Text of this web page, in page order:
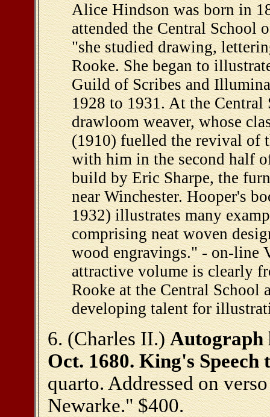
Alice Hindson was born in
attended the Central School
"she studied drawing,
Rooke. She began to
Guild of Scribes and
1928 to 1931. At the Central
drawloom weaver, whose
(1910) fuelled the revival of
with him in the second half
build by Eric Sharpe, the
near Winchester. Hooper's
1932) illustrates many
comprising neat woven
wood engravings." - on-line
attractive volume is clearly
Rooke at the Central School
developing talent for
6. (Charles II.)Autograph
Oct. 1680. King's
quarto. Addressed on
Newarke." $400.